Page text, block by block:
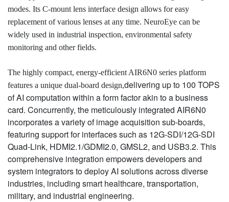
modes. Its C-mount lens interface design allows for easy
replacement of various lenses at any time. NeuroEye can be
widely used in industrial inspection, environmental safety
monitoring and other fields.
The highly compact, energy-efficient AIR6N0 series platform
features a unique dual-board design,delivering up to 100 TOPS
of AI computation within a form factor akin to a business
card. Concurrently, the meticulously integrated AIR6N0
incorporates a variety of image acquisition sub-boards,
featuring support for interfaces such as 12G-SDI/12G-SDI
Quad-Link, HDMI2.1/GDMI2.0, GMSL2, and USB3.2. This
comprehensive integration empowers developers and
system integrators to deploy AI solutions across diverse
industries, including smart healthcare, transportation,
military, and industrial engineering.